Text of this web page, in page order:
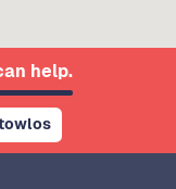
help.